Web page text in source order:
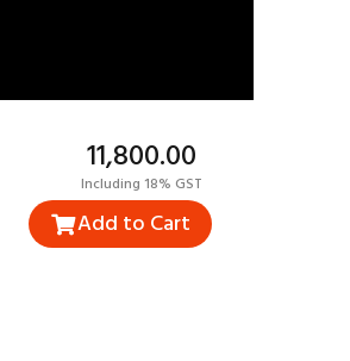
₹11,800.00
Including 18% GST
Add to Cart